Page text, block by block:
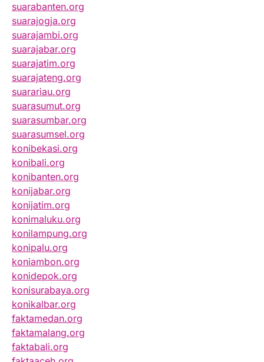
suarabanten.org
suarajogja.org
suarajambi.org
suarajabar.org
suarajatim.org
suarajateng.org
suarariau.org
suarasumut.org
suarasumbar.org
suarasumsel.org
konibekasi.org
konibali.org
konibanten.org
konijabar.org
konijatim.org
konimaluku.org
konilampung.org
konipalu.org
koniambon.org
konidepok.org
konisurabaya.org
konikalbar.org
faktamedan.org
faktamalang.org
faktabali.org